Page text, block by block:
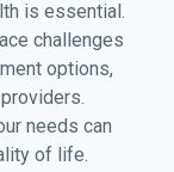
is essential.
challenges
options,
needs can
of life.